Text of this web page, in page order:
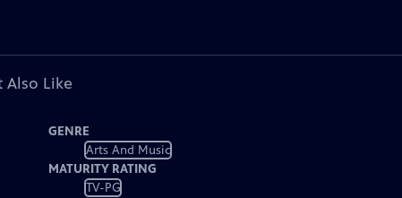
Also Like
GENRE
Arts And Music
MATURITY RATING
TV-PG